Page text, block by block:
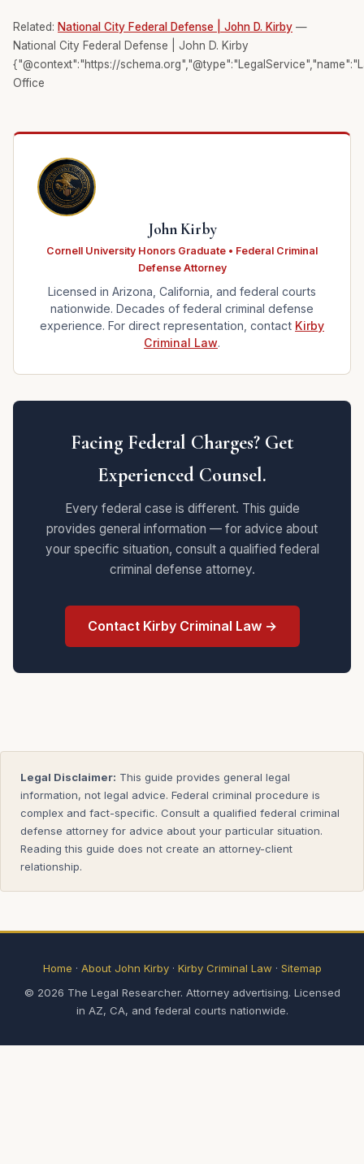
Related: National City Federal Defense | John D. Kirby —
National City Federal Defense | John D. Kirby
{"@context":"https://
Office
John Kirby
Cornell University Honors Graduate • Federal Criminal
Defense Attorney
Licensed in Arizona, California, and federal courts
nationwide. Decades of federal criminal defense
experience. For direct representation, contact Kirby
Criminal Law.
Facing Federal Charges? Get
Experienced Counsel.
Every federal case is different. This guide
provides general information — for advice about
your specific situation, consult a qualified federal
criminal defense attorney.
Contact Kirby Criminal Law →
Legal Disclaimer: This guide provides general legal
information, not legal advice. Federal criminal procedure is
complex and fact-specific. Consult a qualified federal criminal
defense attorney for advice about your particular situation.
Reading this guide does not create an attorney-client
relationship.
Home · About John Kirby· Kirby Criminal Law · Sitemap
© 2026 The Legal Researcher. Attorney advertising. Licensed
in AZ, CA, and federal courts nationwide.